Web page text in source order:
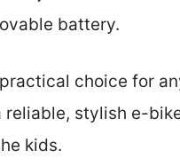
battery.
practical choice for
reliable, stylish e-
kids.